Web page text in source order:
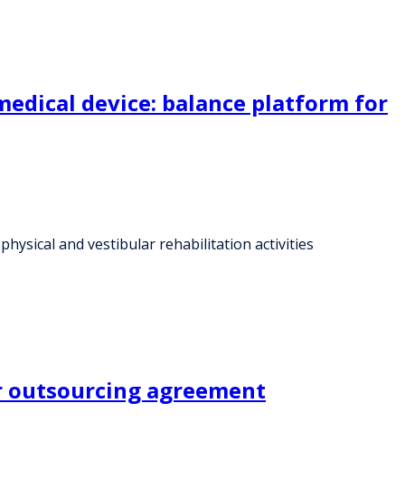
device: balance platform for
and vestibular rehabilitation activities
agreement